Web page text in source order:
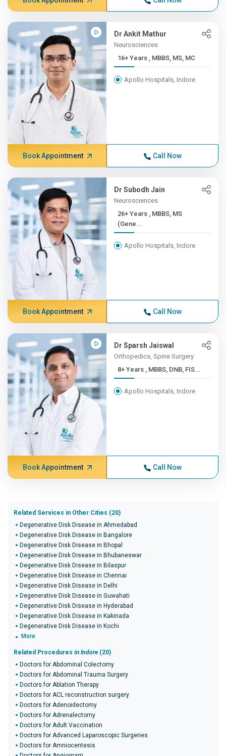
Dr Ankit Mathur
Neurosciences
16+ Years , MBBS, MS, MC
Apollo Hospitals, Indore
Book Appointment Call Now
Dr Subodh Jain
Neurosciences
26+ Years , MBBS, MS
(Gene...
Apollo Hospitals, Indore
Book Appointment Call Now
Dr Sparsh Jaiswal
Orthopedics, Spine Surgery
8+ Years , MBBS, DNB, FIS...
Apollo Hospitals, Indore
Book Appointment Call Now
Related Services in Other Cities (20)
Degenerative Disk Disease in Ahmedabad
Degenerative Disk Disease in Bangalore
Degenerative Disk Disease in Bhopal
Degenerative Disk Disease in Bhubaneswar
Degenerative Disk Disease in Bilaspur
Degenerative Disk Disease in Chennai
Degenerative Disk Disease in Delhi
Degenerative Disk Disease in Guwahati
Degenerative Disk Disease in Hyderabad
Degenerative Disk Disease in Kakinada
Degenerative Disk Disease in Kochi
More
Related Procedures in Indore (20)
Doctors for Abdominal Colectomy
Doctors for Abdominal Trauma Surgery
Doctors for Ablation Therapy
Doctors for ACL reconstruction surgery
Doctors for Adenoidectomy
Doctors for Adrenalectomy
Doctors for Adult Vaccination
Doctors for Advanced Laparoscopic Surgeries
Doctors for Amniocentesis